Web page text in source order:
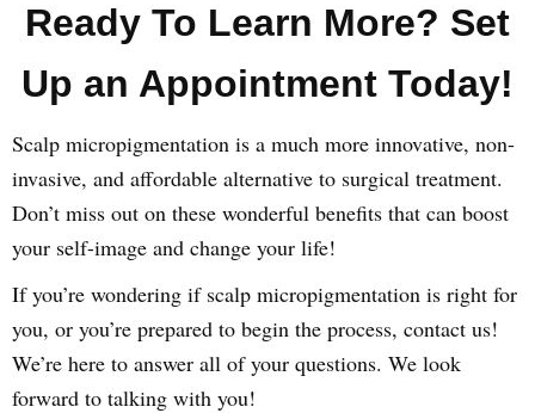
Ready To Learn More? Set
Up an Appointment Today!
Scalp micropigmentation is a much more innovative, non-
invasive, and affordable alternative to surgical treatment.
Don’t miss out on these wonderful benefits that can boost
your self-image and change your life!
If you’re wondering if scalp micropigmentation is right for
you, or you’re prepared to begin the process, contact us!
We’re here to answer all of your questions. We look
forward to talking with you!